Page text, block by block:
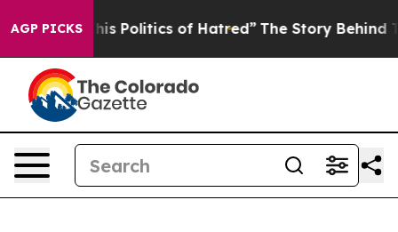
AGP PICKS
Politics of Hatred” The Story Behind Trump’s